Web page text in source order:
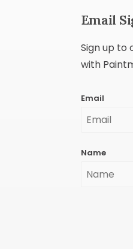
Email
Sign up to
with
Email
Name